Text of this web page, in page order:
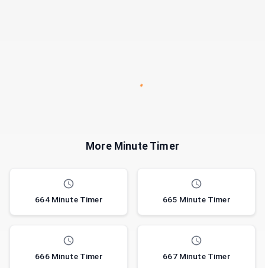
More Minute Timer
664 Minute Timer 665 Minute Timer
666 Minute Timer 667 Minute Timer